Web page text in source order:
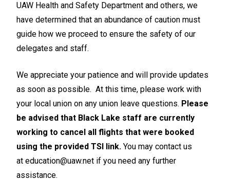
UAW Health and Safety Department and others, we
have determined that an abundance of caution must
guide how we proceed to ensure the safety of our
delegates and staff.
We appreciate your patience and will provide updates
as soon as possible. At this time, please work with
your local union on any union leave questions. Please
be advised that Black Lake staff are currently
working to cancel all flights that were booked
using the provided TSI link. You may contact us
at education@uaw.net if you need any further
assistance.